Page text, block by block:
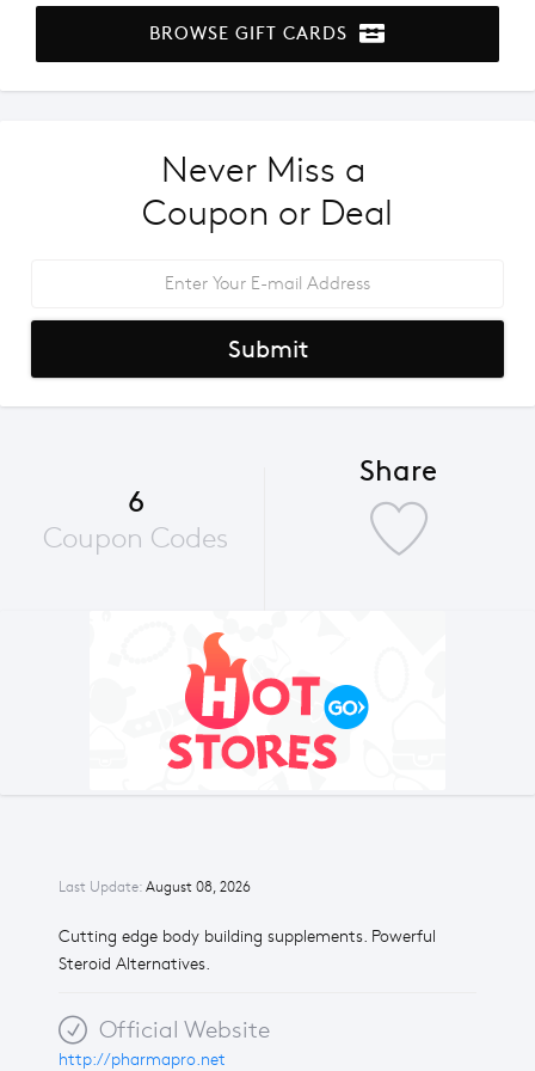
Last Update: August 08, 2026
Cutting edge body building supplements. Powerful
Steroid Alternatives.
Official Website
http://pharmapro.net
BROWSE GIFT CARDS
Never Miss a
Coupon or Deal
Submit
6
Coupon Codes
Share